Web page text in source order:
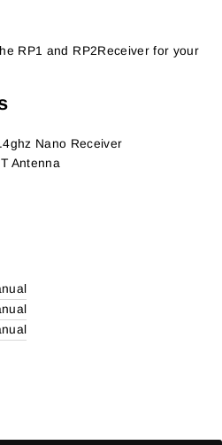
RP1 and RP2Receiver for your
Nano Receiver
Antenna